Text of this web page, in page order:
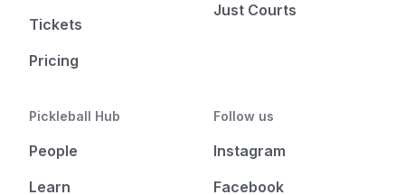
Tickets
Pricing
Just Courts
Pickleball Hub
People
Learn
Follow us
Instagram
Facebook